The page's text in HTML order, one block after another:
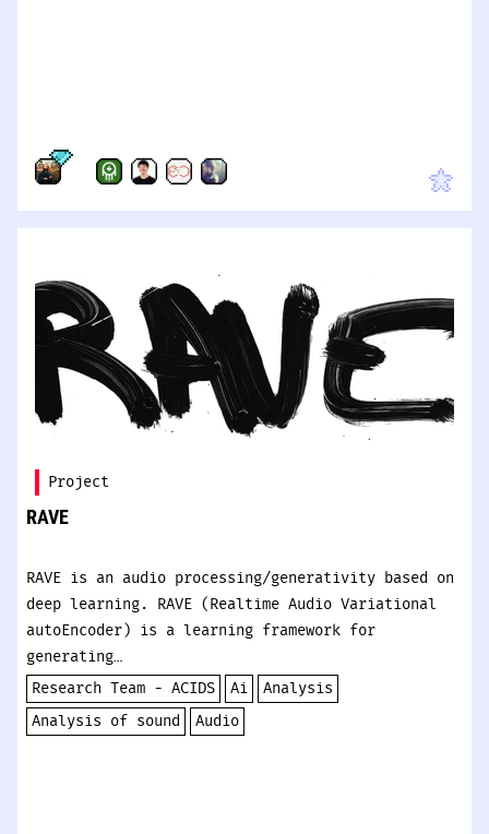
Project
RAVE
RAVE is an audio processing/generativity based on
deep learning. RAVE (Realtime Audio Variational
autoEncoder) is a learning framework for
generating…
Research Team - ACIDS
Ai
Analysis
Analysis of sound
Audio